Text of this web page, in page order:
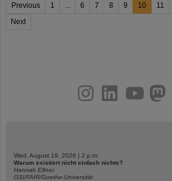
Previous 1 ... 6 7 8 9 10 11
Next
youtubehelmholtz.socialfacebook
Wed, August 19, 2026 | 2 p.m.
Warum existiert nicht einfach nichts?
Hannah Elfner,
GSI/FAIR/Goethe-Universität